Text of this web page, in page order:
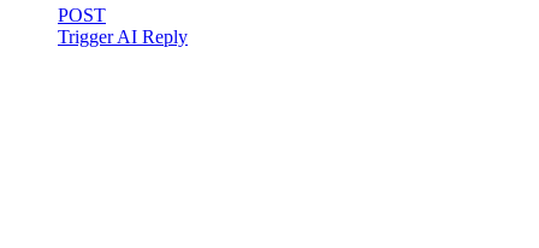
POST
Trigger AI Reply